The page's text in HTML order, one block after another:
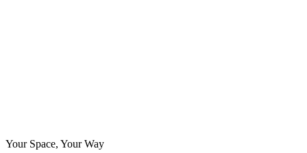
Your Space, Your Way